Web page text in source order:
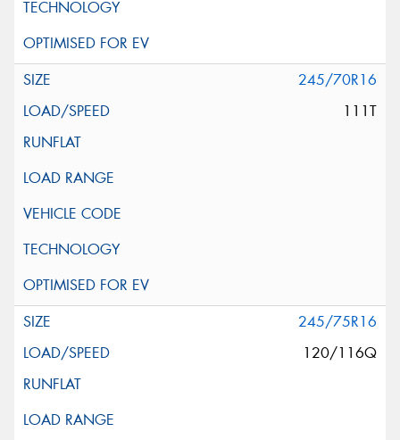
245/70R16
111T
245/75R16
120/116Q